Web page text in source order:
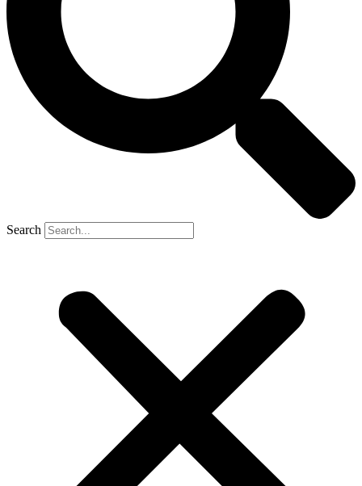
Search